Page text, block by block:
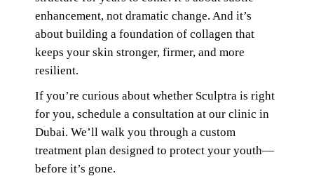
enhancement, not dramatic change. And it’s
about building a foundation of collagen that
keeps your skin stronger, firmer, and more
resilient.
If you’re curious about whether Sculptra is right
for you, schedule a consultation at our clinic in
Dubai. We’ll walk you through a custom
treatment plan designed to protect your youth—
before it’s gone.